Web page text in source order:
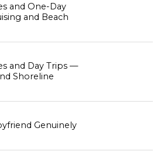
and One-Day
and Beach
and Day Trips —
Shoreline
Genuinely